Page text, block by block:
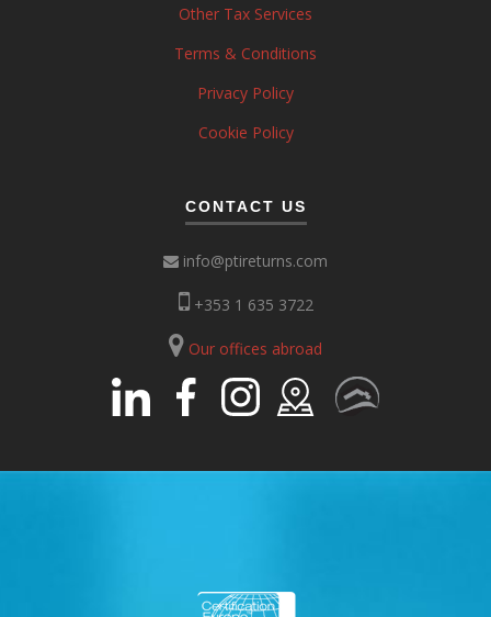
Other Tax Services
Terms & Conditions
Privacy Policy
Cookie Policy
CONTACT US
info@ptireturns.com
+353 1 635 3722
Our offices abroad